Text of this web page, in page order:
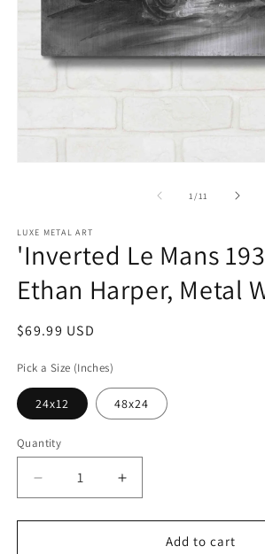
1 /of
11
LUXE METAL ART
'Inverted Le Mans
Ethan Harper, Metal
Regular
$69.99 USD
Pick a Size (Inches)
24x12 48x24
Quantity
Decrease
quantity
for
Increase
quantity
for
&#39;Inverted
Add to cart